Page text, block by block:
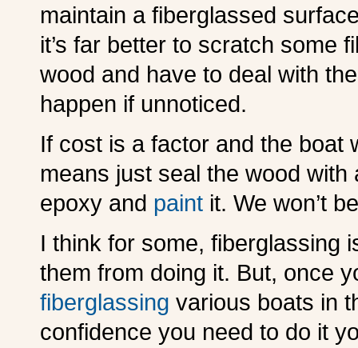
maintain a fiberglassed
it’s far better to scratch some
wood and have to deal with
happen if unnoticed.
If cost is a factor and the boat
means just seal the wood
epoxy and paint it. We won’t
I think for some, fiberglassing
them from doing it. But, once
fiberglassing various boats in
confidence you need to do it